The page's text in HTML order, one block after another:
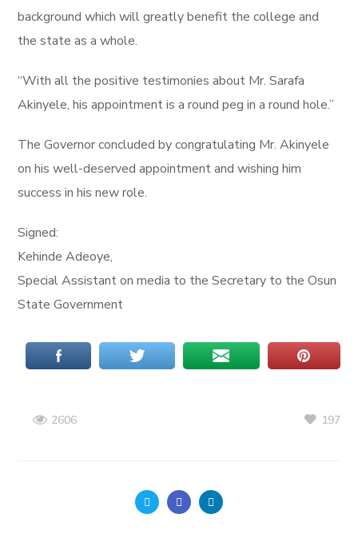
background which will greatly benefit the college and
the state as a whole.
“With all the positive testimonies about Mr. Sarafa
Akinyele, his appointment is a round peg in a round hole.”
The Governor concluded by congratulating Mr. Akinyele
on his well-deserved appointment and wishing him
success in his new role.
Signed:
Kehinde Adeoye,
Special Assistant on media to the Secretary to the Osun
State Government
2606 197